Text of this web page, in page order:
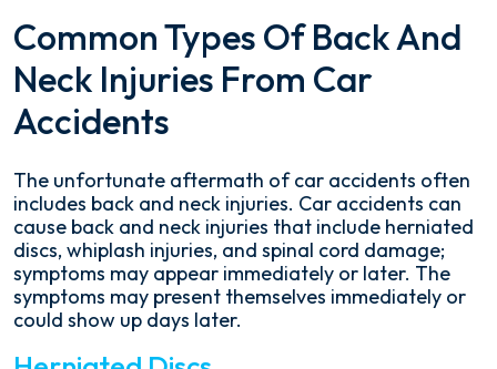
Common Types Of Back And
Neck Injuries From Car
Accidents
The unfortunate aftermath of car accidents often
includes back and neck injuries. Car accidents can
cause back and neck injuries that include herniated
discs, whiplash injuries, and spinal cord damage;
symptoms may appear immediately or later. The
symptoms may present themselves immediately or
could show up days later.